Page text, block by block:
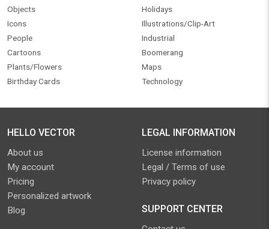
Objects
Icons
People
Cartoons
Plants/Flowers
Birthday Cards
Holidays
Illustrations/Clip-Art
Industrial
Boomerang
Maps
Technology
HELLO VECTOR
About us
My account
Pricing
Personalized artwork
Blog
LEGAL INFORMATION
License information
Legal / Terms of use
Privacy policy
SUPPORT CENTER